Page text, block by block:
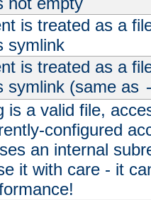
is treated as a
symlink
is treated as a
symlink (same as
is a valid file,
configured
an internal
it with care - it